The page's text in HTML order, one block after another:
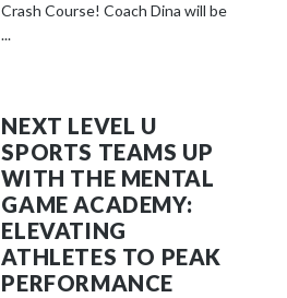
Crash Course! Coach Dina will be
...
NEXT LEVEL U
SPORTS TEAMS UP
WITH THE MENTAL
GAME ACADEMY:
ELEVATING
ATHLETES TO PEAK
PERFORMANCE